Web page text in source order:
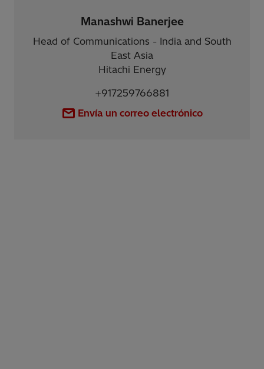
Manashwi Banerjee
Head of Communications - India and South
East Asia
Hitachi Energy
+917259766881
Envía un correo electrónico